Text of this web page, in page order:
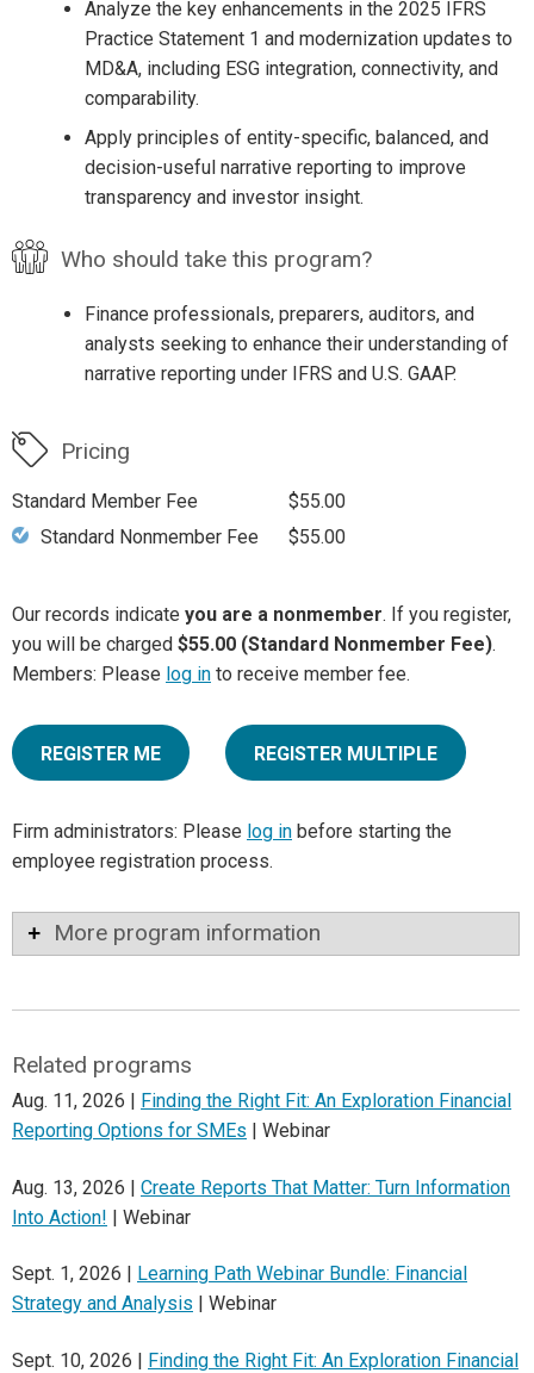
Analyze the key enhancements in the 2025 IFRS
Practice Statement 1 and modernization updates to
MD&A, including ESG integration, connectivity, and
comparability.
Apply principles of entity-specific, balanced, and
decision-useful narrative reporting to improve
transparency and investor insight.
Who should take this program?
Finance professionals, preparers, auditors, and
analysts seeking to enhance their understanding of
narrative reporting under IFRS and U.S. GAAP.
Pricing
Standard Member Fee
$55.00
Standard Nonmember Fee
$55.00
Our records indicate you are a nonmember. If you register,
you will be charged $55.00 (Standard Nonmember Fee).
Members: Please log in to receive member fee.
REGISTER ME REGISTER MULTIPLE
Firm administrators: Please log in before starting the
employee registration process.
More program information
Related programs
Aug. 11, 2026 |
Finding the Right Fit: An Exploration Financial
Reporting Options for SMEs | Webinar
Aug. 13, 2026 | Create Reports That Matter: Turn Information
Into Action! | Webinar
Sept. 1, 2026 |
Learning Path Webinar Bundle: Financial
Strategy and Analysis | Webinar
Sept. 10, 2026 | Finding the Right Fit: An Exploration Financial